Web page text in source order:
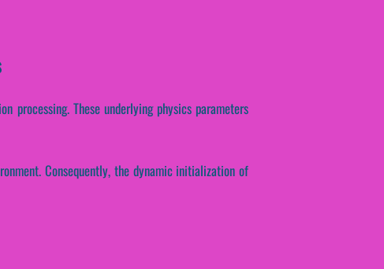
These underlying physics parameters
Consequently, the dynamic initialization of